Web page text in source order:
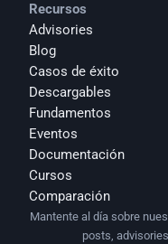
Recursos
Advisories
Blog
Casos de éxito
Descargables
Fundamentos
Eventos
Documentación
Cursos
Comparación
Mantente al día sobre
posts,